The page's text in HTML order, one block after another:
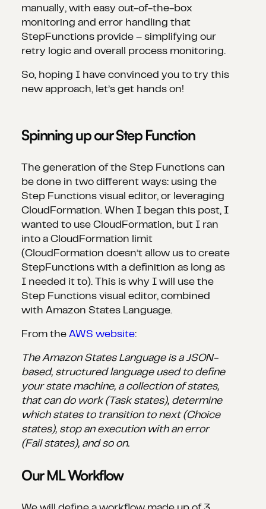
manually, with easy out-of-the-box
monitoring and error handling that
StepFunctions provide – simplifying our
retry logic and overall process monitoring.
So, hoping I have convinced you to try this
new approach, let’s get hands on!
Spinning up our Step Function
The generation of the Step Functions can
be done in two different ways: using the
Step Functions visual editor, or leveraging
CloudFormation. When I began this post, I
wanted to use CloudFormation, but I ran
into a CloudFormation limit
(CloudFormation doesn’t allow us to create
StepFunctions with a definition as long as
I needed it to). This is why I will use the
Step Functions visual editor, combined
with Amazon States Language.
From the AWS website:
The Amazon States Language is a JSON-
based, structured language used to define
your state machine, a collection of states,
that can do work (Task states), determine
which states to transition to next (Choice
states), stop an execution with an error
(Fail states), and so on.
Our ML Workflow